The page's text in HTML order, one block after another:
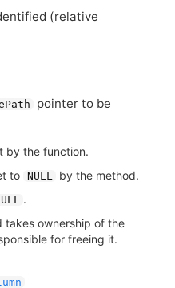
(relative
pointer to be
by the function.
to NULL
by the method.
.
takes ownership of the
for freeing it.